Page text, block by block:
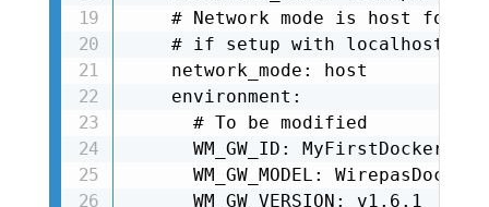
# Network mode is host for
# if setup with localhost
    network_mode: host
    environment:
      # To be modified
WM_GW_ID:
WM_GW_MODEL:
      WM_GW_VERSION: v1.6.1